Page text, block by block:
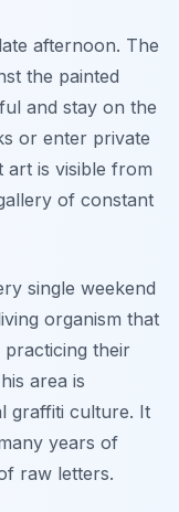
afternoon. The
the painted
and stay on the
or enter private
art is visible from
of constant
single weekend
organism that
practicing their
area is
graffiti culture. It
years of
raw letters.